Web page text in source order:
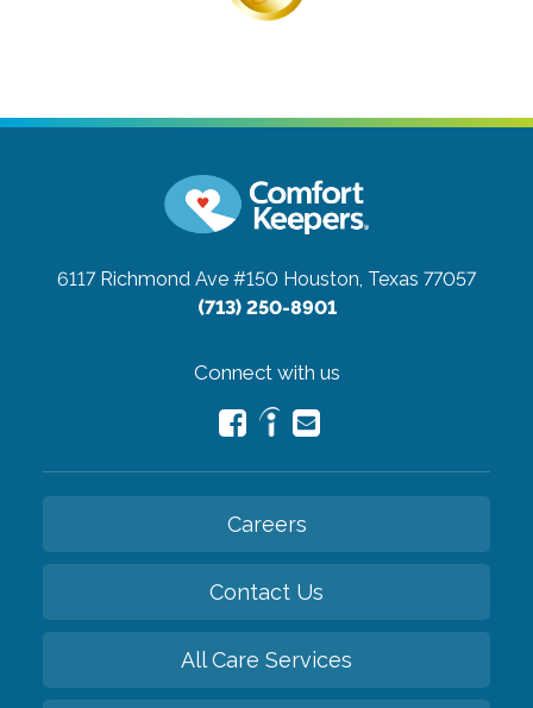
6117 Richmond Ave #150 Houston, Texas 77057
(713) 250-8901
Connect with us
Careers
Contact Us
All Care Services